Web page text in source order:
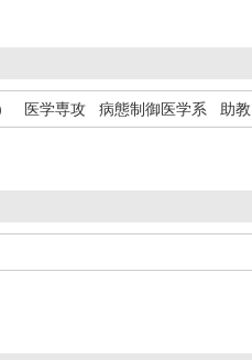
医学専攻 病態制御医学系 助教